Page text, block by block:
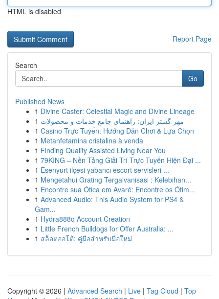
HTML is disabled
Report Page
Search
Go
Published News
1 Divine Caster: Celestial Magic and Divine Lineage
1 مهر گستر ایران: راهنمای جامع خدمات و محصولات
1 Casino Trực Tuyến: Hướng Dẫn Chơi & Lựa Chọn
1 Metanfetamina cristalina à venda
1 Finding Quality Assisted Living Near You
1 79KING – Nền Tảng Giải Trí Trực Tuyến Hiện Đại ...
1 Esenyurt ilçesi yabancı escort servisleri ...
1 Mengetahui Grating Tergalvanisasi : Kelebihan...
1 Encontre sua Ótica em Avaré: Encontre os Ótim...
1 Advanced Audio: This Audio System for PS4 &
Gam...
1 Hydra888q Account Creation
1 Little French Bulldogs for Offer Australia: ...
1 สล็อตออโต้: คู่มือสำหรับมือใหม่
Copyright © 2026 | Advanced Search | Live | Tag Cloud | Top